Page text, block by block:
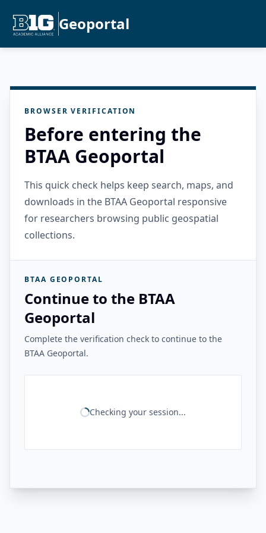
Geoportal
BROWSER VERIFICATION
Before entering the
BTAA Geoportal
This quick check helps keep search, maps, and
downloads in the BTAA Geoportal responsive
for researchers browsing public geospatial
collections.
BTAA GEOPORTAL
Continue to the BTAA
Geoportal
Complete the verification check to continue to the
BTAA Geoportal.
Checking your session...